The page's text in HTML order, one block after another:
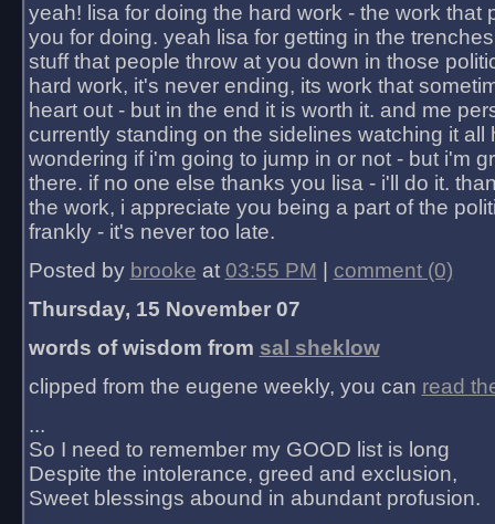
yeah! lisa for doing the hard work - the work that
you for doing. yeah lisa for getting in the
stuff that people throw at you down in those
hard work, it's never ending, its work that
heart out - but in the end it is worth it. and me
currently standing on the sidelines watching it all
wondering if i'm going to jump in or not - but i'm
there. if no one else thanks you lisa - i'll do it.
the work, i appreciate you being a part of the
frankly - it's never too late.
Posted by brooke at 03:55 PM
comment (0)
Thursday, 15 November 07
words of wisdom from sal sheklow
clipped from the eugene weekly, you can read
...
So I need to remember my GOOD list is long
Despite the intolerance, greed and exclusion,
Sweet blessings abound in abundant profusion.